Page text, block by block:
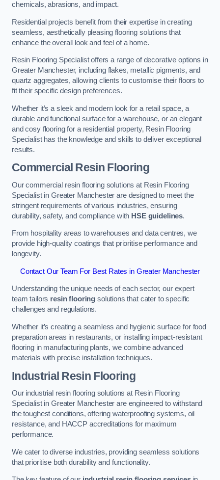
chemicals, abrasions, and impact.
Residential projects benefit from their expertise in creating
seamless, aesthetically pleasing flooring solutions that
enhance the overall look and feel of a home.
Resin Flooring Specialist offers a range of decorative options in
Greater Manchester, including flakes, metallic pigments, and
quartz aggregates, allowing clients to customise their floors to
fit their specific design preferences.
Whether it’s a sleek and modern look for a retail space, a
durable and functional surface for a warehouse, or an elegant
and cosy flooring for a residential property, Resin Flooring
Specialist has the knowledge and skills to deliver exceptional
results.
Commercial Resin Flooring
Our commercial resin flooring solutions at Resin Flooring
Specialist in Greater Manchester are designed to meet the
stringent requirements of various industries, ensuring
durability, safety, and compliance with HSE guidelines.
From hospitality areas to warehouses and data centres, we
provide high-quality coatings that prioritise performance and
longevity.
Contact Our Team For Best Rates in Greater Manchester
Understanding the unique needs of each sector, our expert
team tailors resin flooring solutions that cater to specific
challenges and regulations.
Whether it’s creating a seamless and hygienic surface for food
preparation areas in restaurants, or installing impact-resistant
flooring in manufacturing plants, we combine advanced
materials with precise installation techniques.
Industrial Resin Flooring
Our industrial resin flooring solutions at Resin Flooring
Specialist in Greater Manchester are engineered to withstand
the toughest conditions, offering waterproofing systems, oil
resistance, and HACCP accreditations for maximum
performance.
We cater to diverse industries, providing seamless solutions
that prioritise both durability and functionality.